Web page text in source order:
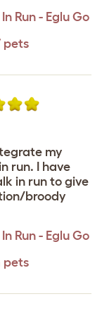
Run - Eglu Go
pets
my
run. I have
in run to give
broody
Run - Eglu Go
pets